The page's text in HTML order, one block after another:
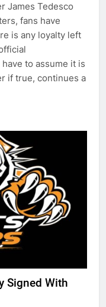
James Tedesco
fans have
is any loyalty left
to assume it is
if true, continues a
Signed With